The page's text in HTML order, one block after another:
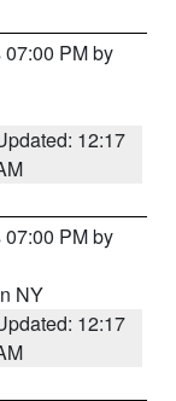
PM by
12:17
PM by
NY
12:17